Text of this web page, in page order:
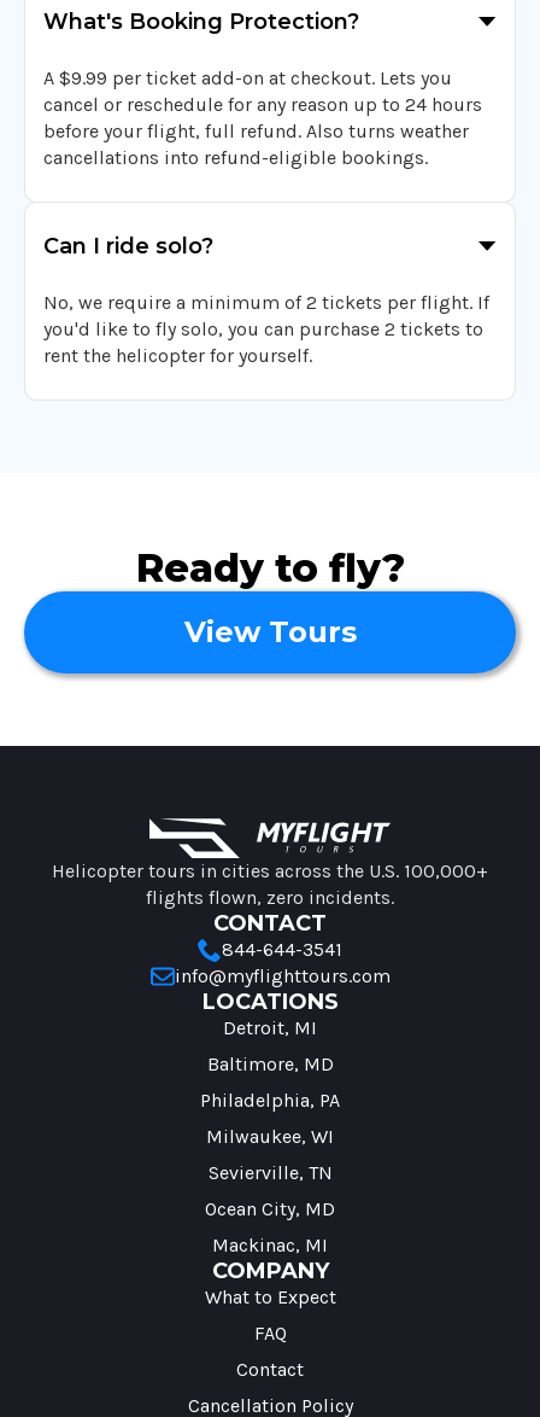
What's Booking Protection?
A $9.99 per ticket add-on at checkout. Lets you
cancel or reschedule for any reason up to 24 hours
before your flight, full refund. Also turns weather
cancellations into refund-eligible bookings.
Can I ride solo?
No, we require a minimum of 2 tickets per flight. If
you'd like to fly solo, you can purchase 2 tickets to
rent the helicopter for yourself.
Ready to fly?
View Tours
MyFlight Tours
Helicopter tours in cities across the U.S. 100,000+
flights flown, zero incidents.
CONTACT
844-644-3541
info@myflighttours.com
LOCATIONS
Detroit, MI
Baltimore, MD
Philadelphia, PA
Milwaukee, WI
Sevierville, TN
Ocean City, MD
Mackinac, MI
COMPANY
What to Expect
FAQ
Contact
Cancellation Policy